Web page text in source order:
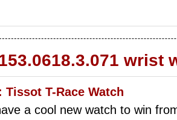
wrist
Tissot T-Race Watch
a cool new watch to win